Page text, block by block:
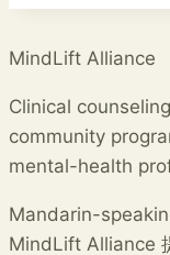
MindLift Alliance
Clinical
community
mental-health
Mandarin-
MindLift Alliance